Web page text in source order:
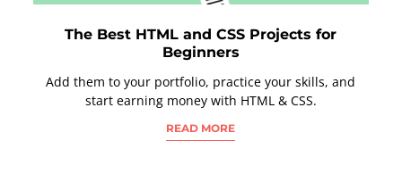
The Best HTML and CSS Projects for
Beginners
Add them to your portfolio, practice your skills, and
start earning money with HTML & CSS.
READ MORE